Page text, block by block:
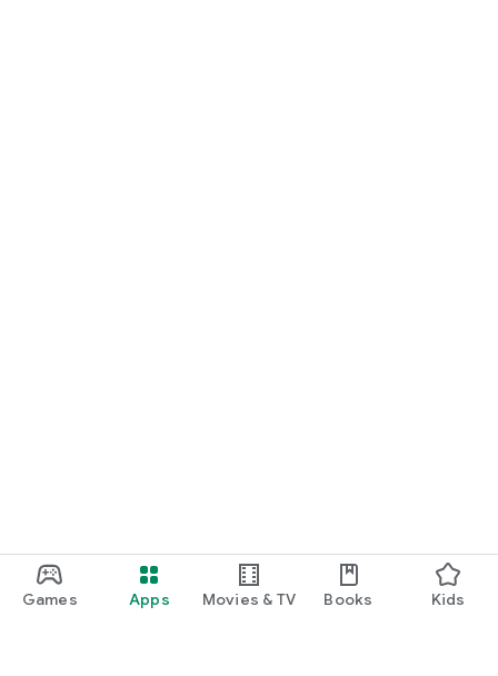
Games Apps Movies & TV Books Kids